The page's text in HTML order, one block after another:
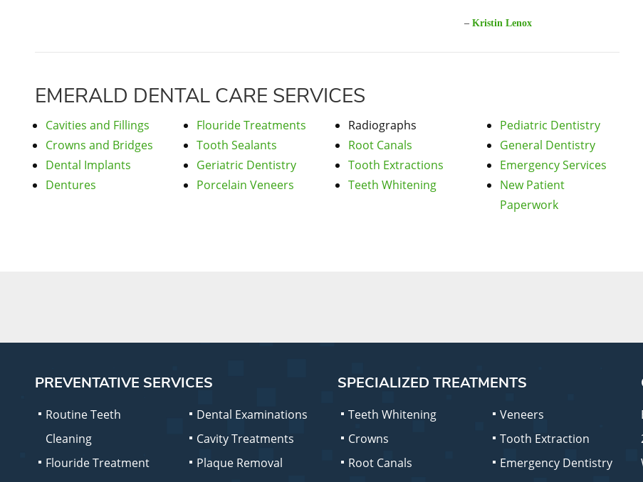
– Kristin Lenox
EMERALD DENTAL CARE SERVICES
Cavities and Fillings
Crowns and Bridges
Dental Implants
Dentures
Flouride Treatments
Tooth Sealants
Geriatric Dentistry
Porcelain Veneers
Radiographs
Root Canals
Tooth Extractions
Teeth Whitening
Pediatric Dentistry
General Dentistry
Emergency Services
New Patient
Paperwork
PREVENTATIVE SERVICES
Routine Teeth
Cleaning
Flouride Treatment
Dental Examinations
Cavity Treatments
Plaque Removal
SPECIALIZED TREATMENTS
Teeth Whitening
Crowns
Root Canals
Veneers
Tooth Extraction
Emergency Dentistry